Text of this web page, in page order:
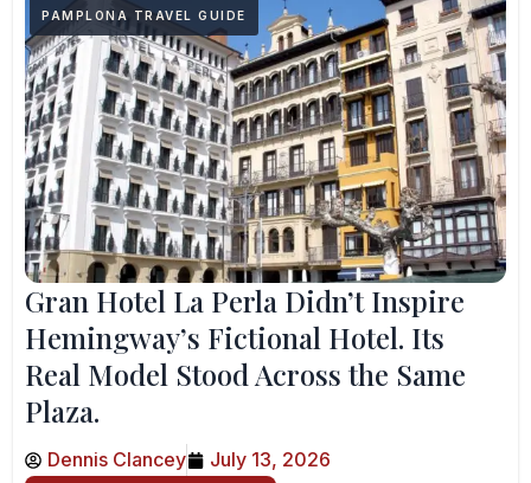
PAMPLONA TRAVEL GUIDE
Gran Hotel La Perla Didn’t Inspire
Hemingway’s Fictional Hotel. Its
Real Model Stood Across the Same
Plaza.
Dennis Clancey July 13, 2026